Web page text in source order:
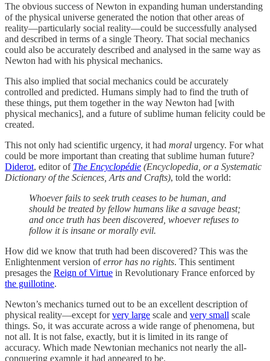
The obvious success of Newton in expanding human understanding
of the physical universe generated the notion that other areas of
reality—particularly social reality—could be successfully analysed
and described in terms of a single Theory. That social mechanics
could also be accurately described and analysed in the same way as
Newton had with his physical mechanics.
This also implied that social mechanics could be accurately
controlled and predicted. Humans simply had to find the truth of
these things, put them together in the way Newton had [with
physical mechanics], and a future of sublime human felicity could be
created.
This not only had scientific urgency, it had moral urgency. For what
could be more important than creating that sublime human future?
Diderot, editor of The Encyclopédie (Encyclopedia, or a Systematic
Dictionary of the Sciences, Arts and Crafts), told the world:
Whoever fails to seek truth ceases to be human, and
should be treated by fellow humans like a savage beast;
and once truth has been discovered, whoever refuses to
follow it is insane or morally evil.
How did we know that truth had been discovered? This was the
Enlightenment version oferror has no rights. This sentiment
presages the Reign of Virtue in Revolutionary France enforced by
the guillotine.
Newton’s mechanics turned out to be an excellent description of
physical reality—except forvery large scale and very small scale
things. So, it was accurate across a wide range of phenomena, but
not all. It is not false, exactly, but it is limited in its range of
accuracy. Which made Newtonian mechanics not nearly the all-
conquering example it had appeared to be.